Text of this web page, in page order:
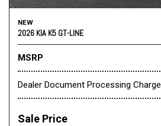
NEW
2026 KIA K5 GT-LINE
MSRP
Dealer Document Processing Charge
Sale Price